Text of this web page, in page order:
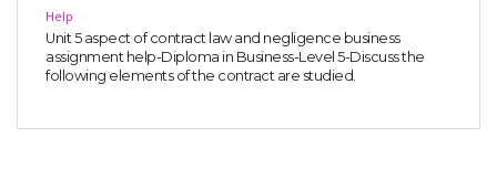
Help
Unit 5 aspect of contract law and negligence business
assignment help-Diploma in Business-Level 5-Discuss the
following elements of the contract are studied.